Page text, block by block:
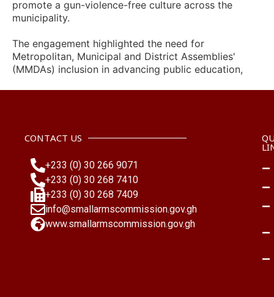
promote a gun-violence-free culture across the
municipality.
The engagement highlighted the need for
Metropolitan, Municipal and District Assemblies'
(MMDAs) inclusion in advancing public education,
MMDAs as a proactive approach to community
nationwide.
#Ayawaso #Armscontrol #MMDAs
CONTACT US
+233 (0) 30 266 9071
+233 (0) 30 268 7410
+233 (0) 30 268 7409
info@smallarmscommission.gov.gh
www.smallarmscommission.gov.gh